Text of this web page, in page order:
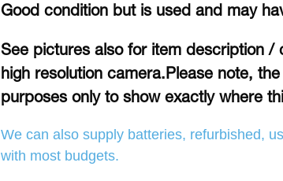
Good condition but is used and may
See pictures also for item description /
high resolution camera.Please note,
purposes only to show exactly where
We can also supply batteries, refurbished,
with most budgets.